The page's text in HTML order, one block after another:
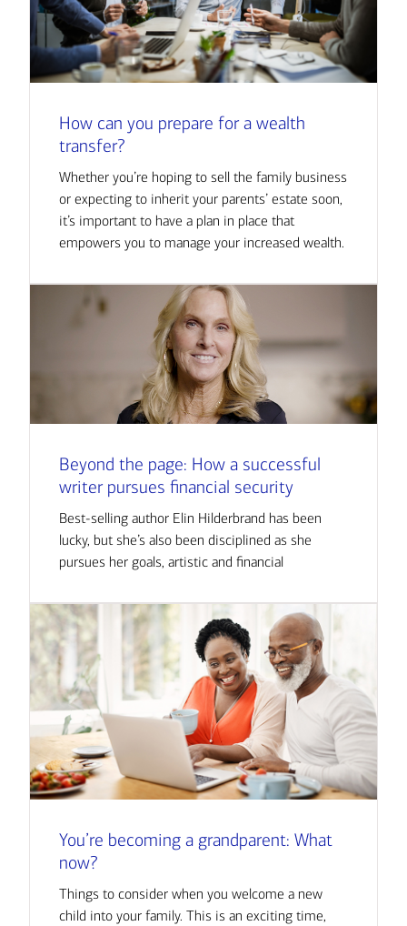
How can you prepare for a wealth
transfer?
Whether you’re hoping to sell the family business
or expecting to inherit your parents’ estate soon,
it’s important to have a plan in place that
empowers you to manage your increased wealth.
Beyond the page: How a successful
writer pursues financial security
Best-selling author Elin Hilderbrand has been
lucky, but she’s also been disciplined as she
pursues her goals, artistic and financial
You’re becoming a grandparent: What
now?
Things to consider when you welcome a new
child into your family. This is an exciting time,